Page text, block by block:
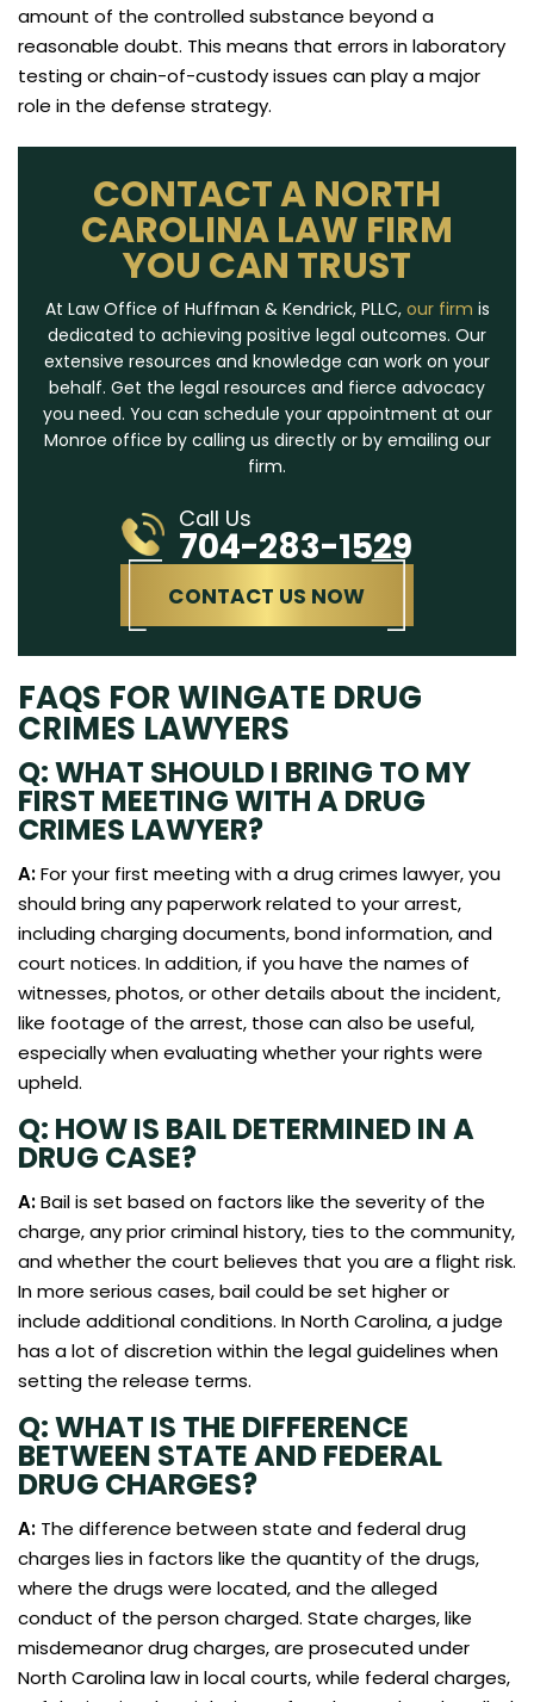
amount of the controlled substance beyond a
reasonable doubt. This means that errors in laboratory
testing or chain-of-custody issues can play a major
role in the defense strategy.
CONTACT A NORTH
CAROLINA LAW FIRM
YOU CAN TRUST
At Law Office of Huffman & Kendrick, PLLC, our firm is
dedicated to achieving positive legal outcomes. Our
extensive resources and knowledge can work on your
behalf. Get the legal resources and fierce advocacy
you need. You can schedule your appointment at our
Monroe office by calling us directly or by emailing our
firm.
CONTACT US NOW
Call Us
704-283-1529
FAQS FOR WINGATE DRUG
CRIMES LAWYERS
Q: WHAT SHOULD I BRING TO MY
FIRST MEETING WITH A DRUG
CRIMES LAWYER?
A:For your first meeting with a drug crimes lawyer, you
should bring any paperwork related to your arrest,
including charging documents, bond information, and
court notices. In addition, if you have the names of
witnesses, photos, or other details about the incident,
like footage of the arrest, those can also be useful,
especially when evaluating whether your rights were
upheld.
Q: HOW IS BAIL DETERMINED IN A
DRUG CASE?
A:Bail is set based on factors like the severity of the
charge, any prior criminal history, ties to the community,
and whether the court believes that you are a flight risk.
In more serious cases, bail could be set higher or
include additional conditions. In North Carolina, a judge
has a lot of discretion within the legal guidelines when
setting the release terms.
Q: WHAT IS THE DIFFERENCE
BETWEEN STATE AND FEDERAL
DRUG CHARGES?
A: The difference between state and federal drug
charges lies in factors like the quantity of the drugs,
where the drugs were located, and the alleged
conduct of the person charged. State charges, like
misdemeanor drug charges, are prosecuted under
North Carolina law in local courts, while federal charges,